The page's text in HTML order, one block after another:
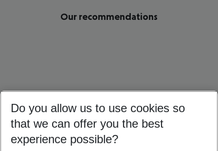
Our recommendations
Do you allow us to use cookies so
that we can offer you the best
experience possible?